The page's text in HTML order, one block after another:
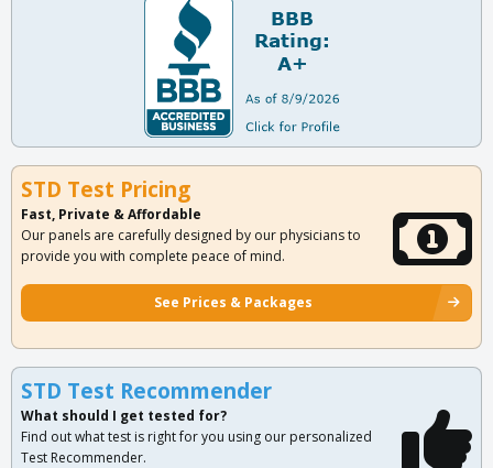
STD Test Pricing
Fast, Private & Affordable
Our panels are carefully designed by our physicians to
provide you with complete peace of mind.
See Prices & Packages
STD Test Recommender
What should I get tested for?
Find out what test is right for you using our personalized
Test Recommender.